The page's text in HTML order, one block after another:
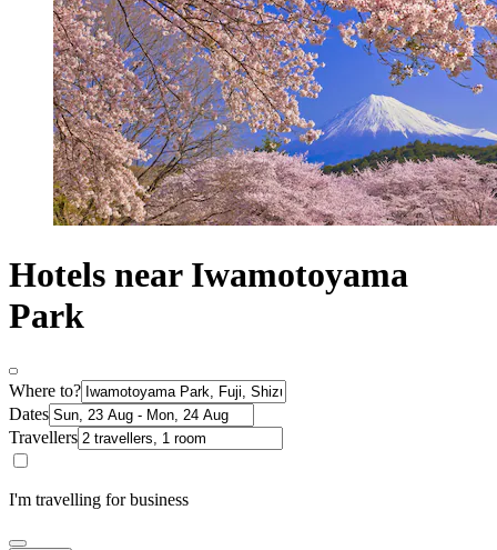
Hotels near Iwamotoyama
Park
Where to?
Dates
Travellers
I'm travelling for business